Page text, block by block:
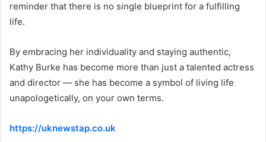
reminder that there is no single blueprint for a fulfilling
life.
By embracing her individuality and staying authentic,
Kathy Burke has become more than just a talented actress
and director — she has become a symbol of living life
unapologetically, on your own terms.
https://uknewstap.co.uk